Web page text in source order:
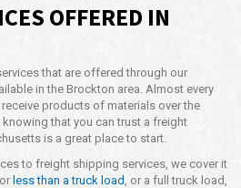
OFFERED IN
that are offered through our
in the Brockton area. Almost every
products of materials over the
that you can trust a freight
is a great place to start.
to freight shipping services, we cover it
less than a truck load , or a full truck load,